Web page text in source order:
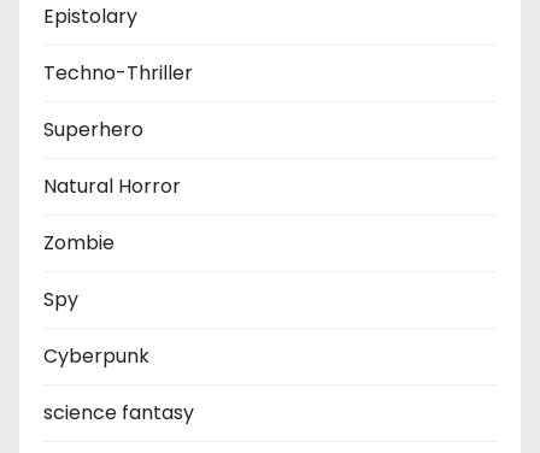
Epistolary
Techno-Thriller
Superhero
Natural Horror
Zombie
Spy
Cyberpunk
science fantasy